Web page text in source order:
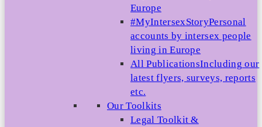
Europe
#MyIntersexStoryPersonal
accounts by intersex people
living in Europe
All PublicationsIncluding our
latest flyers, surveys, reports
etc.
Our Toolkits
Legal Toolkit &